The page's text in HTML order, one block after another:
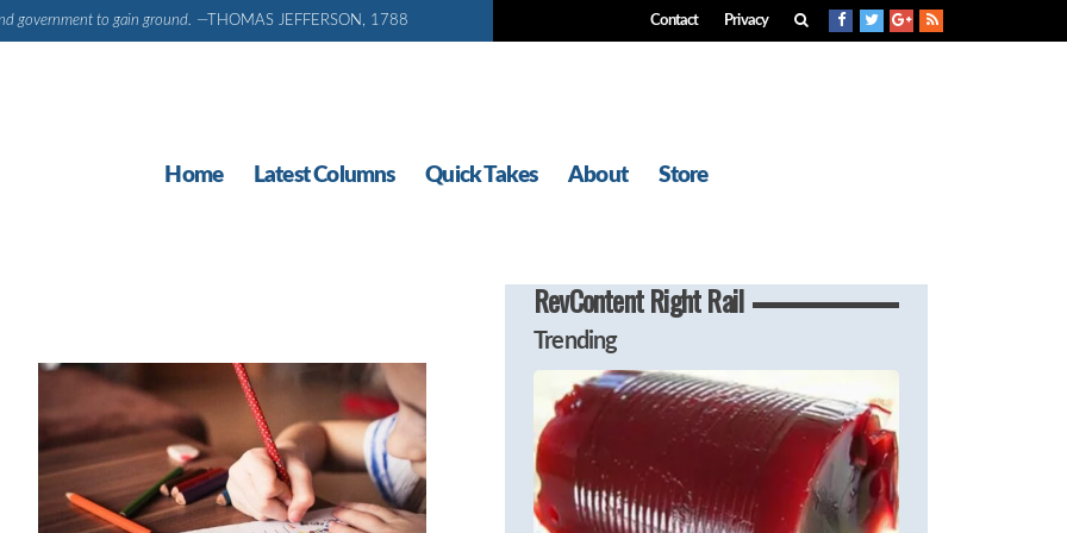
government to gain ground. —THOMAS JEFFERSON, 1788 Contact Privacy
Home Latest Columns Quick Takes About Store
RevContent Right Rail
Trending